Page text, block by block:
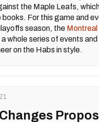
the Maple Leafs,
books. For this game and
season, the Montreal
a whole series of events
on the Habs in style.